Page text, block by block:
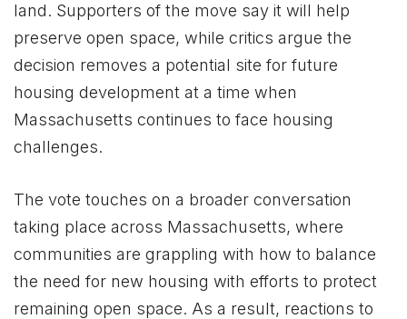
land. Supporters of the move say it will help
preserve open space, while critics argue the
decision removes a potential site for future
housing development at a time when
Massachusetts continues to face housing
challenges.
The vote touches on a broader conversation
taking place across Massachusetts, where
communities are grappling with how to balance
the need for new housing with efforts to protect
remaining open space. As a result, reactions to